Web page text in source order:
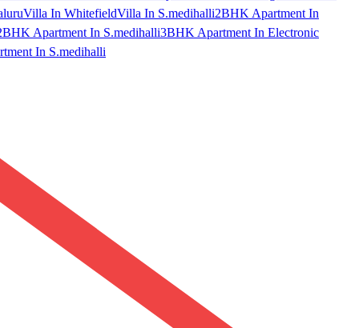
Villa In WhitefieldVilla In S.medihalli2BHK Apartment In
Apartment In S.medihalli3BHK Apartment In Electronic
In S.medihalli